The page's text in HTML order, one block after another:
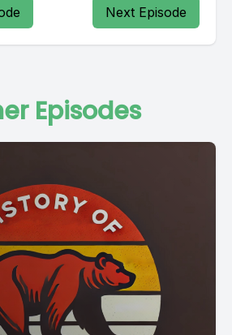
Next Episode
Episodes